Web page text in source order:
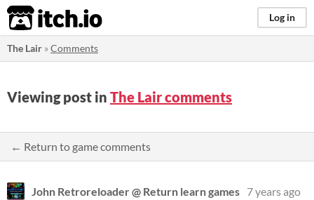
itch.io Log in
The Lair »Comments
Viewing post in The Lair comments
← Return to game comments
John Retroreloader @ Return learn games 7 years ago